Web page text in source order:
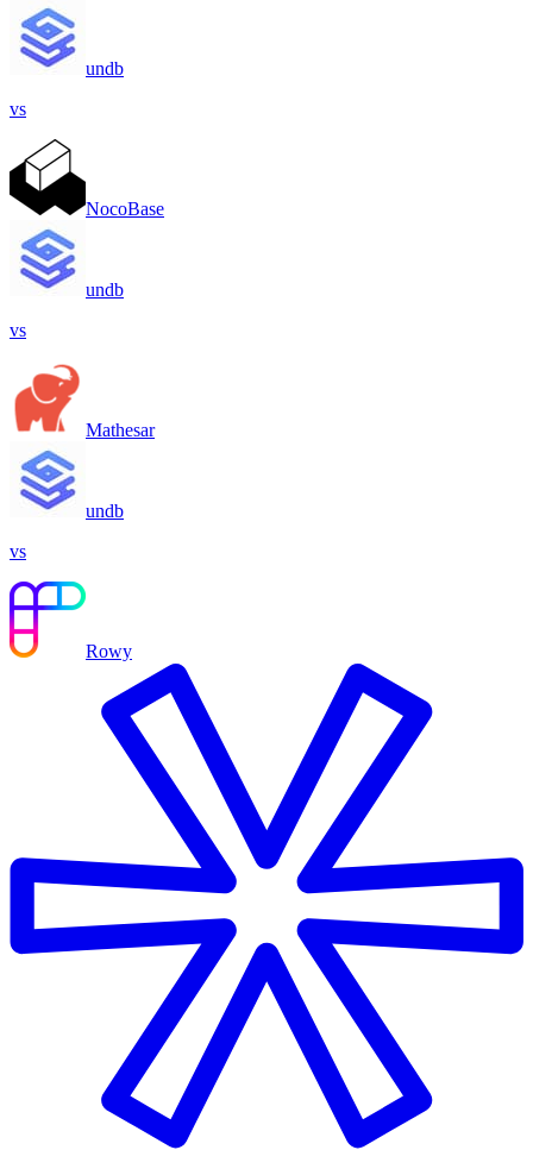
undb
vs
NocoBase
undb
vs
Mathesar
undb
vs
Rowy